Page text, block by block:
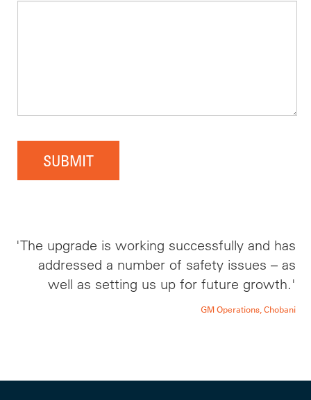
SUBMIT
'The upgrade is working successfully and has
addressed a number of safety issues – as
well as setting us up for future growth.'
GM Operations, Chobani